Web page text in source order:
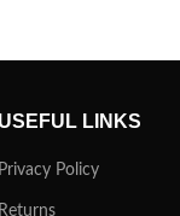
USEFUL LINKS
Privacy Policy
Returns